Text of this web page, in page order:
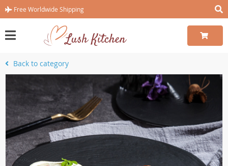
Free Worldwide Shipping
Back to category